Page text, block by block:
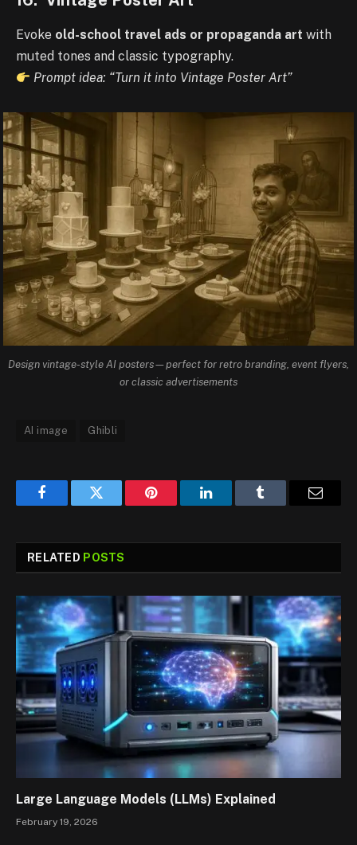
Evoke old-school travel ads or propaganda art with
muted tones and classic typography.
Prompt idea: “Turn it into Vintage Poster Art”
Design vintage-style AI posters—perfect for retro branding, event flyers,
or classic advertisements
AI image Ghibli
FacebookTwitter Pinterest LinkedInTumblr
RELATED POSTS
Large Language Models (LLMs) Explained
February 19, 2026